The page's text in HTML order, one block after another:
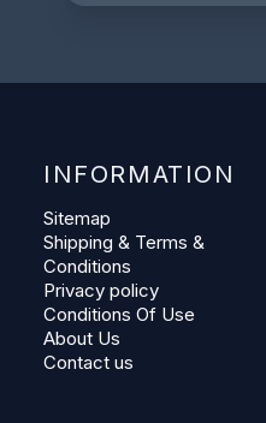
INFORMATION
Sitemap
Shipping & Terms &
Conditions
Privacy policy
Conditions Of Use
About Us
Contact us